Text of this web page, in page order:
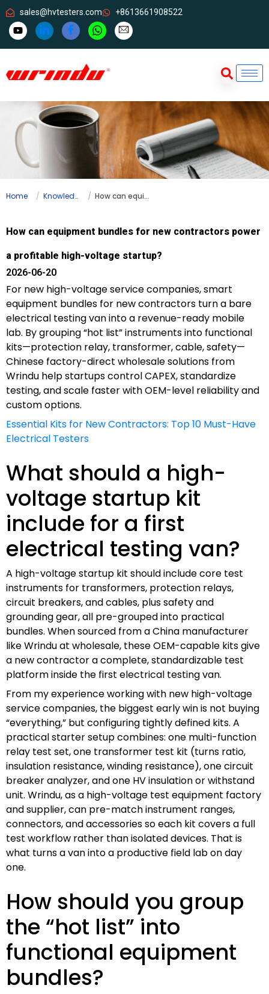
sales@hvtesters.com +8613661908522
Home Knowledge How can equipment bundles for new contractors power a profitable high-voltage startup?
How can equipment bundles for new contractors power
a profitable high-voltage startup?
2026-06-20
For new high-voltage service companies, smart
equipment bundles for new contractors turn a bare
electrical testing van into a revenue-ready mobile
lab. By grouping “hot list” instruments into functional
kits—protection relay, transformer, cable, safety—
Chinese factory-direct wholesale solutions from
Wrindu help startups control CAPEX, standardize
testing, and scale faster with OEM-level reliability and
custom options.
Essential Kits for New Contractors: Top 10 Must-Have
Electrical Testers
What should a high-
voltage startup kit
include for a first
electrical testing van?
A high-voltage startup kit should include core test
instruments for transformers, protection relays,
circuit breakers, and cables, plus safety and
grounding gear, all pre-grouped into practical
bundles. When sourced from a China manufacturer
like Wrindu at wholesale, these OEM-capable kits give
a new contractor a complete, standardizable test
platform inside the first electrical testing van.
From my experience working with new high-voltage
service companies, the biggest early win is not buying
“everything,” but configuring tightly defined kits. A
practical starter setup combines: one multi-function
relay test set, one transformer test kit (turns ratio,
insulation resistance, winding resistance), one circuit
breaker analyzer, and one HV insulation or withstand
unit. Wrindu, as a high-voltage test equipment factory
and supplier, can pre-match instrument ranges,
connectors, and accessories so each kit covers a full
test workflow rather than isolated devices. That is
what turns a van into a productive field lab on day
one.
How should you group
the “hot list” into
functional equipment
bundles?